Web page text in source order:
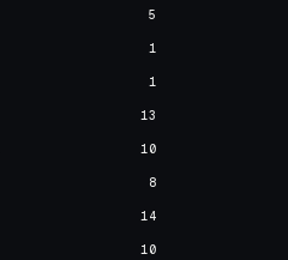
5
1
1
13
10
8
14
10